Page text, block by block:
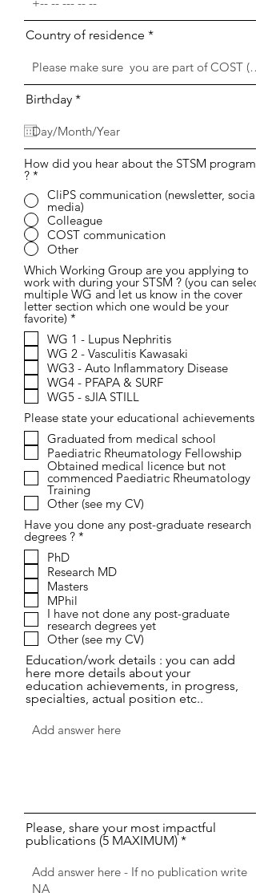
Country of residence
Birthday *r
q
u
i
r
How did you hear about the STSM program
? *
CliPS communication (newsletter, social
media)
Colleague
COST communication
Other
Which Working Group are you applying to
work with during your STSM ? (you can select
multiple WG and let us know in the cover
letter section which one would be your
favorite) *
q
u
i
e
d
WG 1 - Lupus Nephritis
WG 2 - Vasculitis Kawasaki
WG3 - Auto Inflammatory Disease
WG4 - PFAPA & SURF
WG5 - sJIA STILL
Please state your educational achievements
Graduated from medical school
Paediatric Rheumatology Fellowship
Obtained medical licence but not
commenced Paediatric Rheumatology
Training
Other (see my CV)
Have you done any post-graduate research
degrees ? *
u
i
r
d
PhD
Research MD
Masters
MPhil
I have not done any post-graduate
research degrees yet
Other (see my CV)
Education/work details : you can add
here more details about your
education achievements, in progress,
specialties, actual position etc..
Please, share your most impactful
publications (5 MAXIMUM)